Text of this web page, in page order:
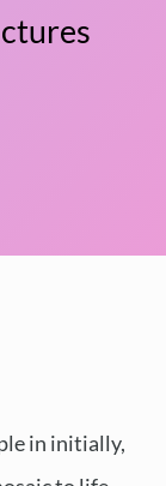
in initially,